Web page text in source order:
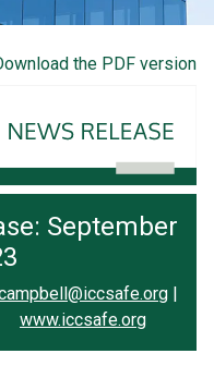
the PDF version
September
|
www.iccsafe.org